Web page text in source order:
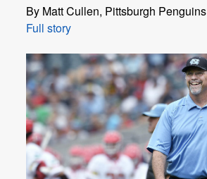
By Matt Cullen, Pittsburgh Penguins
Full story